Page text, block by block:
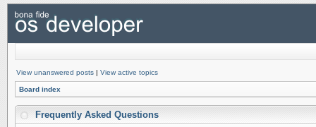
View unanswered posts | View active topics
Board index
Frequently Asked Questions